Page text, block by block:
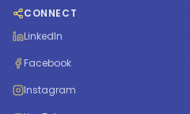
CONNECT
LinkedIn
Facebook
Instagram